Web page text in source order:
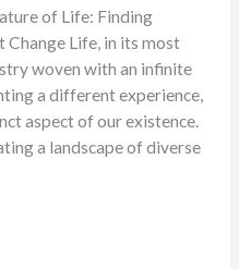
of Life: Finding
Change Life, in its most
woven with an infinite
a different experience,
aspect of our existence.
a landscape of diverse